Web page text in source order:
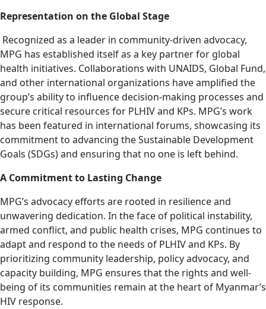
Representation on the Global Stage
Recognized as a leader in community-driven advocacy,
MPG has established itself as a key partner for global
health initiatives. Collaborations with UNAIDS, Global Fund,
and other international organizations have amplified the
group’s ability to influence decision-making processes and
secure critical resources for PLHIV and KPs. MPG’s work
has been featured in international forums, showcasing its
commitment to advancing the Sustainable Development
Goals (SDGs) and ensuring that no one is left behind.
A Commitment to Lasting Change
MPG’s advocacy efforts are rooted in resilience and
unwavering dedication. In the face of political instability,
armed conflict, and public health crises, MPG continues to
adapt and respond to the needs of PLHIV and KPs. By
prioritizing community leadership, policy advocacy, and
capacity building, MPG ensures that the rights and well-
being of its communities remain at the heart of Myanmar’s
HIV response.